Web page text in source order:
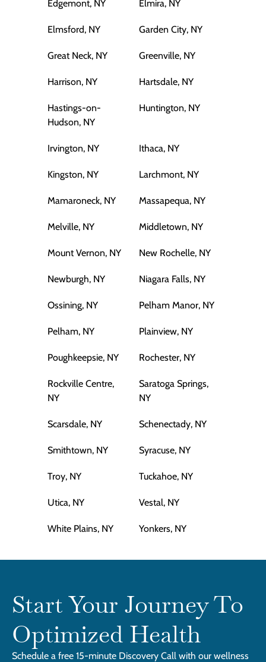
Edgemont, NY Elmira, NY
Elmsford, NY Garden City, NY
Great Neck, NY Greenville, NY
Harrison, NY Hartsdale, NY
Hastings-on-
Hudson, NY
Huntington, NY
Irvington, NY Ithaca, NY
Kingston, NY Larchmont, NY
Mamaroneck, NY Massapequa, NY
Melville, NY Middletown, NY
Mount Vernon, NY New Rochelle, NY
Newburgh, NY Niagara Falls, NY
Ossining, NY Pelham Manor, NY
Pelham, NY Plainview, NY
Poughkeepsie, NY Rochester, NY
Rockville Centre,
NY
Saratoga Springs,
NY
Scarsdale, NY Schenectady, NY
Smithtown, NY Syracuse, NY
Troy, NY Tuckahoe, NY
Utica, NY Vestal, NY
White Plains, NY Yonkers, NY
Start Your Journey To
Optimized Health
Schedule a free 15-minute Discovery Call with our wellness